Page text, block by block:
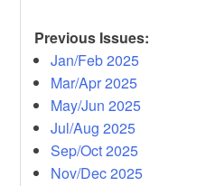
Previous Issues:
Jan/Feb 2025
Mar/Apr 2025
May/Jun 2025
Jul/Aug 2025
Sep/Oct 2025
Nov/Dec 2025